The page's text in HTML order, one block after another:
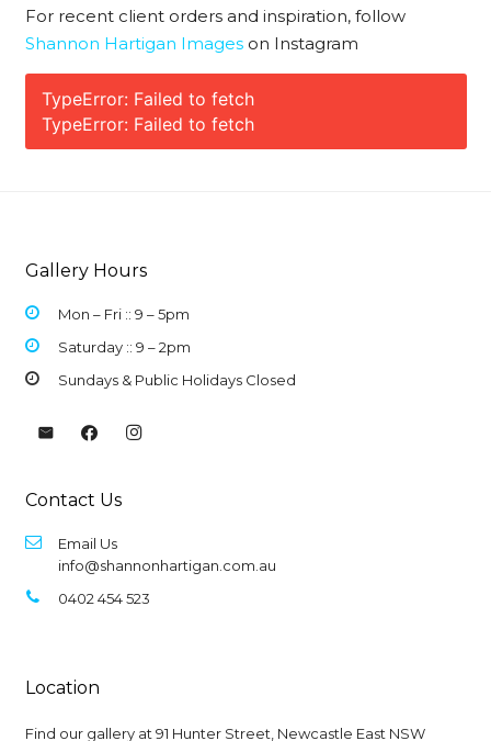
For recent client orders and inspiration, follow
Shannon Hartigan Imageson Instagram
TypeError: Failed to fetch
TypeError: Failed to fetch
Gallery Hours
Mon – Fri :: 9 –5pm
Saturday :: 9 – 2pm
Sundays & Public Holidays Closed
Contact Us
Email Us
info@shannonhartigan.com.au
0402 454 523
Location
Find our gallery at91 Hunter Street, Newcastle East NSW